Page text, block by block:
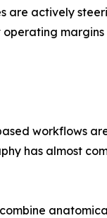
actively
workflows
has almost